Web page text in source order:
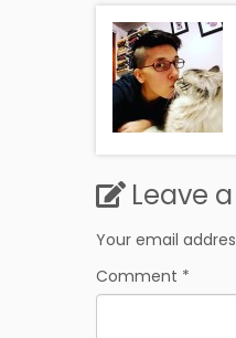
Leave
Your email
Comment *